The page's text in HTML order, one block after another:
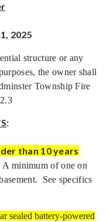
2025
structure or any
the owner shall
Township Fire
:
than 10 years
A minimum of one on
See specifics
sealed battery-powered